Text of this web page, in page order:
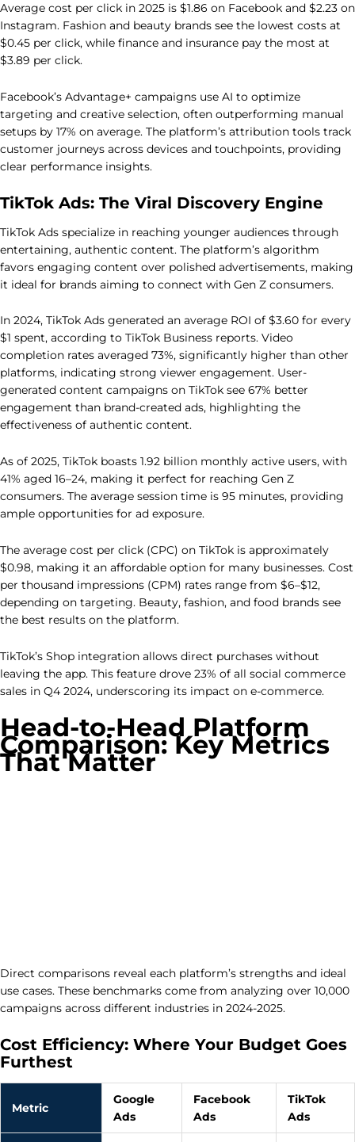
Average cost per click in 2025 is $1.86 on Facebook and $2.23 on
Instagram. Fashion and beauty brands see the lowest costs at
$0.45 per click, while finance and insurance pay the most at
$3.89 per click.
Facebook’s Advantage+ campaigns use AI to optimize
targeting and creative selection, often outperforming manual
setups by 17% on average. The platform’s attribution tools track
customer journeys across devices and touchpoints, providing
clear performance insights.
TikTok Ads: The Viral Discovery Engine
TikTok Ads specialize in reaching younger audiences through
entertaining, authentic content. The platform’s algorithm
favors engaging content over polished advertisements, making
it ideal for brands aiming to connect with Gen Z consumers.
In 2024, TikTok Ads generated an average ROI of $3.60 for every
$1 spent, according to TikTok Business reports. Video
completion rates averaged 73%, significantly higher than other
platforms, indicating strong viewer engagement. User-
generated content campaigns on TikTok see 67% better
engagement than brand-created ads, highlighting the
effectiveness of authentic content.
As of 2025, TikTok boasts 1.92 billion monthly active users, with
41% aged 16–24, making it perfect for reaching Gen Z
consumers. The average session time is 95 minutes, providing
ample opportunities for ad exposure.
The average cost per click (CPC) on TikTok is approximately
$0.98, making it an affordable option for many businesses. Cost
per thousand impressions (CPM) rates range from $6–$12,
depending on targeting. Beauty, fashion, and food brands see
the best results on the platform.
TikTok’s Shop integration allows direct purchases without
leaving the app. This feature drove 23% of all social commerce
sales in Q4 2024, underscoring its impact on e-commerce.
Head-to-Head Platform
Comparison: Key Metrics
That Matter
Direct comparisons reveal each platform’s strengths and ideal
use cases. These benchmarks come from analyzing over 10,000
campaigns across different industries in 2024-2025.
Cost Efficiency: Where Your Budget Goes
Furthest
Metric
Google
Ads
Facebook
Ads
TikTok
Ads